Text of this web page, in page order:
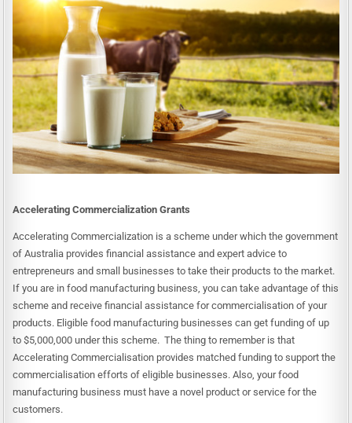
Accelerating Commercialization Grants
Accelerating Commercialization is a scheme under which the government
of Australia provides financial assistance and expert advice to
entrepreneurs and small businesses to take their products to the market.
If you are in food manufacturing business, you can take advantage of this
scheme and receive financial assistance for commercialisation of your
products. Eligible food manufacturing businesses can get funding of up
to $5,000,000 under this scheme. The thing to remember is that
Accelerating Commercialisation provides matched funding to support the
commercialisation efforts of eligible businesses. Also, your food
manufacturing business must have a novel product or service for the
customers.